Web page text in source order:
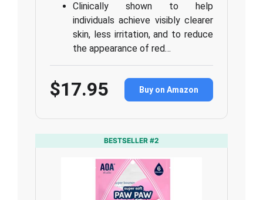
⁠Clinically shown to help
individuals achieve visibly clearer
skin, less irritation, and to reduce
the appearance of red…
$17.95 Buy on Amazon
BESTSELLER #2